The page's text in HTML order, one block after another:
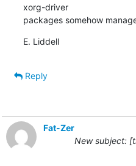
xorg-driver
packages somehow
E. Liddell
Reply
Fat-Zer
New subject: